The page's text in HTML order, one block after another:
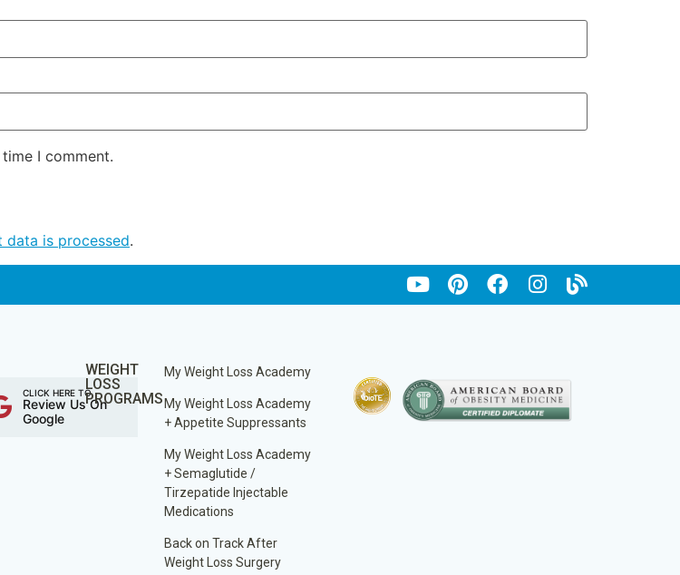
I comment.
data is processed.
CLICK HERE TO
Review Us On
Google
WEIGHT
LOSS
PROGRAMS
My Weight Loss Academy
My Weight Loss Academy
+ Appetite Suppressants
My Weight Loss Academy
+ Semaglutide /
Tirzepatide Injectable
Medications
Back on Track After
Weight Loss Surgery